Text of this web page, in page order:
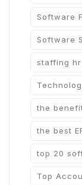
Software
Software
staffing
the
the best
top 20
Top